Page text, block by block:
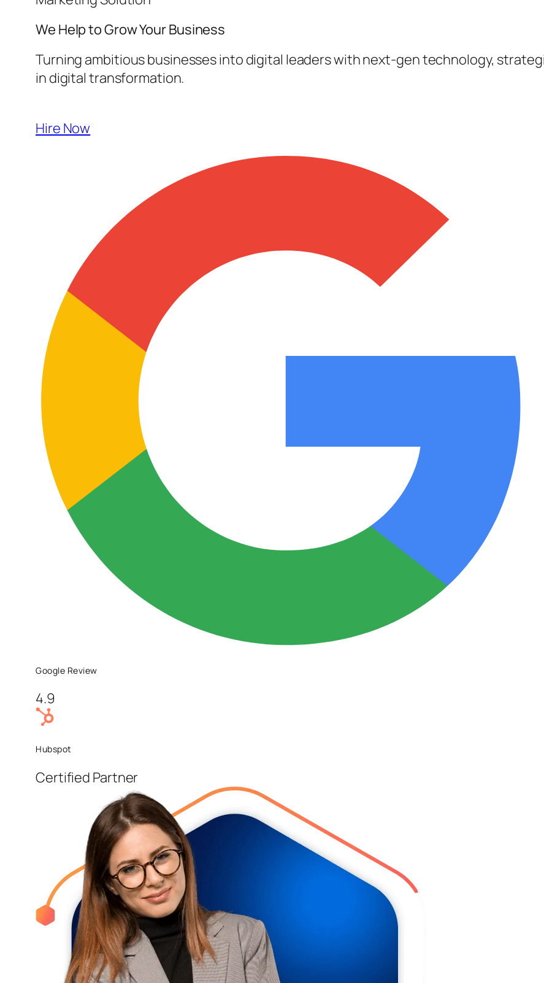
We Help to Grow YourBusiness
Turning ambitious businesses into digital leaders with next-gen technology,
in digital transformation.
Hire Now
Google Review
4.9
Hubspot
Certified Partner